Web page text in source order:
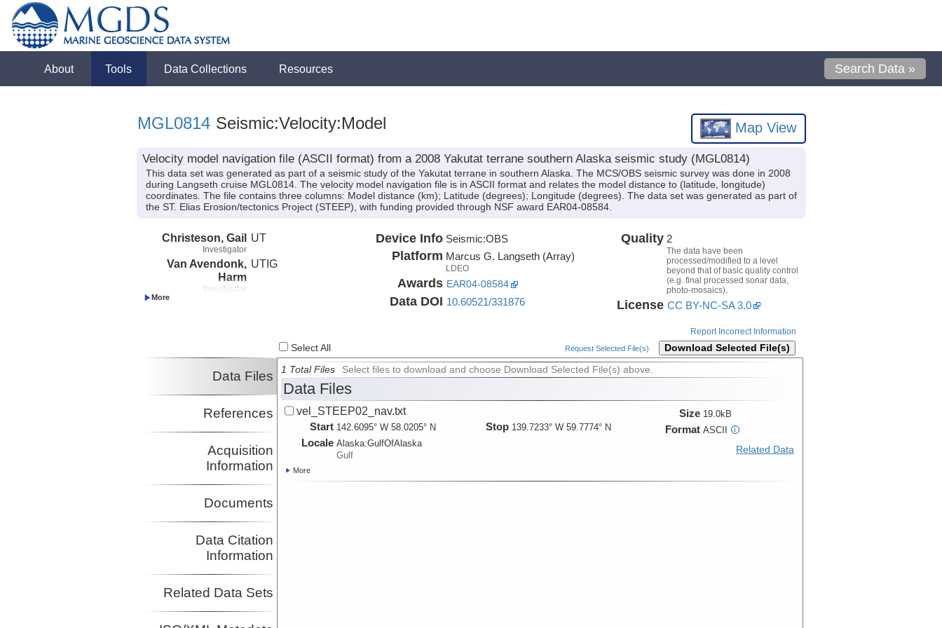
About Tools Data Collections Resources Search Data »
MGL0814 Seismic:Velocity:Model Map View
Velocity model navigation file (ASCII format) from a 2008 Yakutat terrane southern Alaska seismic study (MGL0814)
This data set was generated as part of a seismic study of the Yakutat terrane in southern Alaska. The MCS/OBS seismic survey was done in 2008
during Langseth cruise MGL0814. The velocity model navigation file is in ASCII format and relates the model distance to (latitude, longitude)
coordinates. The file contains three columns: Model distance (km); Latitude (degrees); Longitude (degrees). The data set was generated as part of
the ST. Elias Erosion/tectonics Project (STEEP), with funding provided through NSF award EAR04-08584.
Christeson, Gail
Investigator
UT
Van Avendonk,
Harm
Investigator
UTIG
Device Info Seismic:OBS
Platform Marcus G. Langseth (Array)
LDEO
Awards EAR04-08584
Data DOI 10.60521/331876
Quality 2
The data have been
processed/modified to a level
beyond that of basic quality control
(e.g. final processed sonar data,
photo-mosaics).
License CC BY-NC-SA 3.0
Report Incorrect Information
Select All Request Selected File(s) Download Selected File(s)
Data Files
References
Acquisition
Information
Documents
Data Citation
Information
Related Data Sets
1 Total Files Select files to download and choose Download Selected File(s) above.
Data Files
vel_STEEP02_nav.txt
Start 142.6095° W 58.0205° N
Locale Alaska:GulfOfAlaska
Gulf
Stop 139.7233° W 59.7774° N
Size 19.0kB
Format ASCII i
Related Data
More